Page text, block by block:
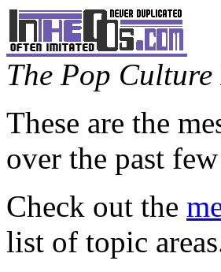
The Pop
These are the
over the past
Check out the
list of topic